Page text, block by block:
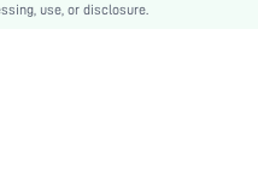
Unlined
use, or disclosure.